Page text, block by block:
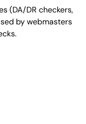
(DA/DR checkers,
by webmasters